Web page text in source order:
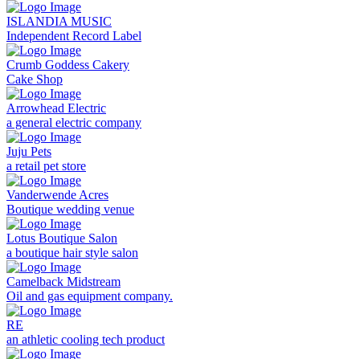
ISLANDIA MUSIC
Independent Record Label
Crumb Goddess Cakery
Cake Shop
Arrowhead Electric
a general electric company
Juju Pets
a retail pet store
Vanderwende Acres
Boutique wedding venue
Lotus Boutique Salon
a boutique hair style salon
Camelback Midstream
Oil and gas equipment company.
RE
an athletic cooling tech product